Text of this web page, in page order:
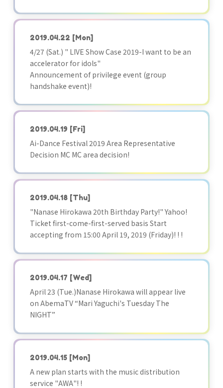
2019.04.22 [Mon]
4/27 (Sat.) " LIVE Show Case 2019-I want to be an
accelerator for idols"
Announcement of privilege event (group
handshake event)!
2019.04.19 [Fri]
Ai-Dance Festival 2019 Area Representative
Decision MC MC area decision!
2019.04.18 [Thu]
"Nanase Hirokawa 20th Birthday Party!" Yahoo!
Ticket first-come-first-served basis Start
accepting from 15:00 April 19, 2019 (Friday)! ! !
2019.04.17 [Wed]
April 23 (Tue.)Nanase Hirokawa will appear live
on AbemaTV “Mari Yaguchi's Tuesday The
NIGHT”
2019.04.15 [Mon]
A new plan starts with the music distribution
service "AWA"! !